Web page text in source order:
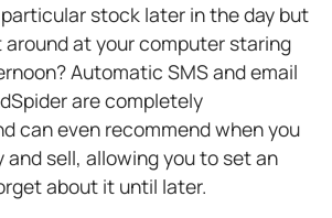
stock later in the day but
around at your computer staring
Automatic SMS and email
are completely
can even recommend when you
and sell, allowing you to set an
about it until later.